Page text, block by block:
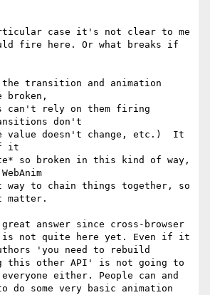
case it's not clear to me
fire here. Or what breaks if
transition and animation
broken,
can't rely on them firing
don't
value doesn't change, etc.)  It
it
so broken in this kind of way,
to chain things together, so
matter.
answer since cross-browser
is not quite here yet. Even if it
'you need to rebuild
this other API' is not going to
either. People can and
do some very basic animation